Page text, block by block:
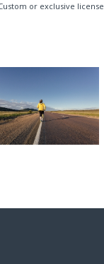
or exclusive license